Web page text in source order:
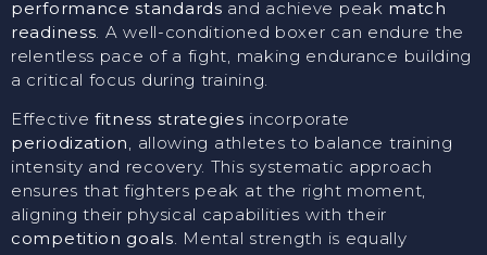
performance standards and achieve peak match
readiness. A well-conditioned boxer can endure the
relentless pace of a fight, making endurance building
a critical focus during training.
Effective fitness strategies incorporate
periodization, allowing athletes to balance training
intensity and recovery. This systematic approach
ensures that fighters peak at the right moment,
aligning their physical capabilities with their
competition goals. Mental strength is equally